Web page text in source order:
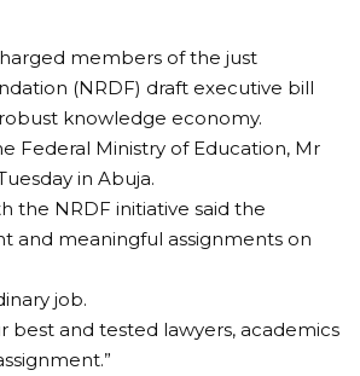
members of the just
(NRDF) draft executive bill
knowledge economy.
Federal Ministry of Education, Mr
in Abuja.
the NRDF initiative said the
meaningful assignments on
job.
best and tested lawyers, academics